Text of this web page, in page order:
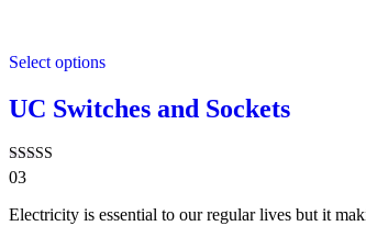
Select options
UC Switches and Sockets
Rated
03
Electricity is essential to our regular lives but it